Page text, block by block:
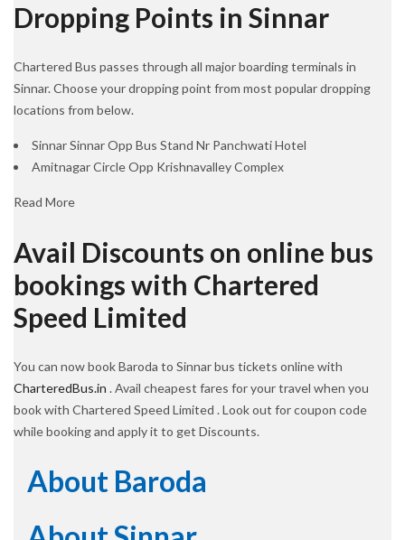
Dropping Points in Sinnar
Chartered Bus passes through all major boarding terminals in
Sinnar. Choose your dropping point from most popular dropping
locations from below.
Sinnar Sinnar Opp Bus Stand Nr Panchwati Hotel
Amitnagar Circle Opp Krishnavalley Complex
Read More
Avail Discounts on online bus
bookings with Chartered
Speed Limited
You can now book Baroda to Sinnar bus tickets online with
CharteredBus.in . Avail cheapest fares for your travel when you
book with Chartered Speed Limited . Look out for coupon code
while booking and apply it to get Discounts.
About Baroda